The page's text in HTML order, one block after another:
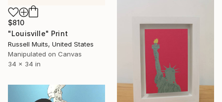
$810
"Louisville" Print
Russell Muits, United States
Manipulated on Canvas
34 x 34 in